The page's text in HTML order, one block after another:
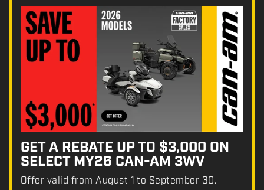
GET A REBATE UP TO $3,000 ON
SELECT MY26 CAN-AM 3WV
Offer valid from August 1 to September 30.